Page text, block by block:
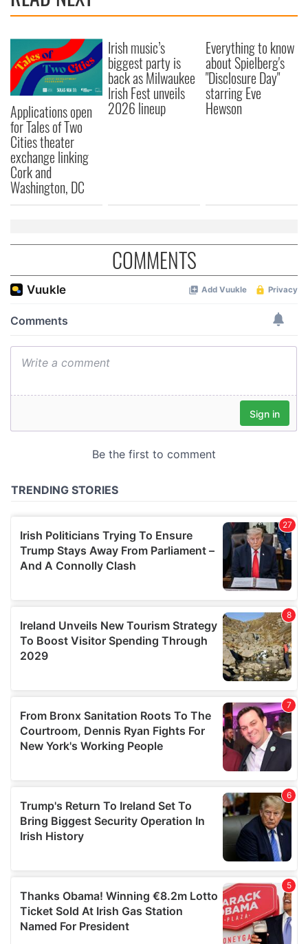
Applications open
for Tales of Two
Cities theater
exchange linking
Cork and
Washington, DC
Irish music’s
biggest party is
back as Milwaukee
Irish Fest unveils
2026 lineup
Everything to know
about Spielberg's
"Disclosure Day"
starring Eve
Hewson
COMMENTS